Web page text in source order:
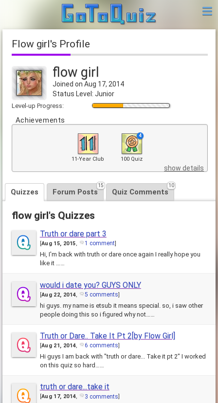
flow girl's Profile
flow girl
Joined on Aug 17, 2014
Status Level: Junior
Level-up Progress:
Achievements
11-Year Club
4
100 Quiz
show details
Quizzes Forum Posts
15
Quiz Comments
10
flow girl's Quizzes
Truth or dare part 3
Aug 15, 2015, 1 comment]
Hi, I'm back with truth or dare once again I really hope you
like it ……
would i date you? GUYS ONLY
[Aug 22, 2014, 5 comments]
hi guys. my name is etsub it means special. so, i saw other
people doing this so i figured why not……
Truth or Dare.. Take It Pt 2[by Flow Girl]
Aug 21, 2014, 6 comments
Hi guys I am back with "truth or dare... Take it pt 2" I worked
on this quiz so hard……
truth or dare...take it
Aug 17, 2014, 3 comments